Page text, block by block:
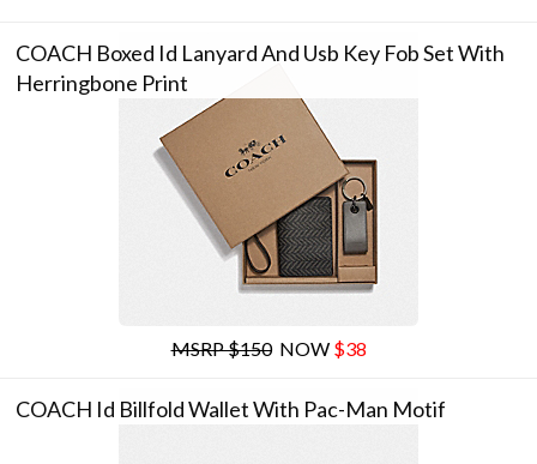
COACH Boxed Id Lanyard And Usb Key Fob Set With
Herringbone Print
MSRP $150NOW $38
COACH Id Billfold Wallet With Pac-Man Motif